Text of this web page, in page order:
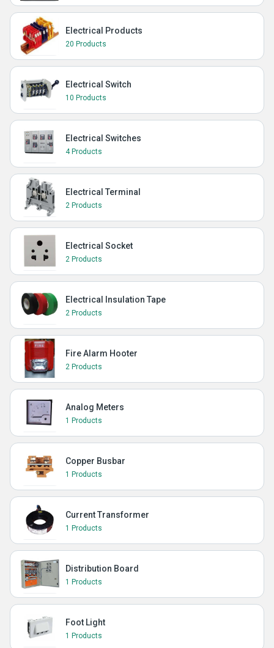
Electrical Products
20 Products
Electrical Switch
10 Products
Electrical Switches
4 Products
Electrical Terminal
2 Products
Electrical Socket
2 Products
Electrical Insulation Tape
2 Products
Fire Alarm Hooter
2 Products
Analog Meters
1 Products
Copper Busbar
1 Products
Current Transformer
1 Products
Distribution Board
1 Products
Foot Light
1 Products